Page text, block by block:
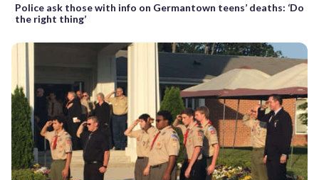
Police ask those with info on Germantown teens’ deaths: ‘Do
the right thing’